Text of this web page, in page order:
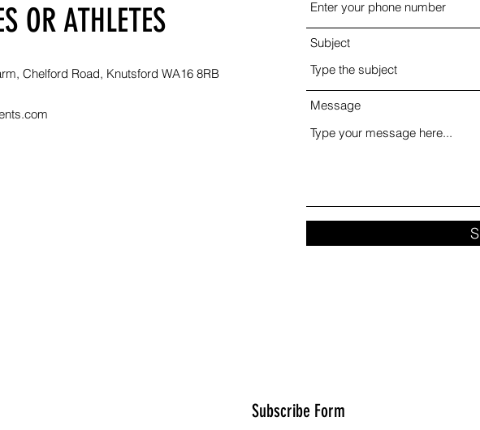
OR ATHLETES
Chelford Road, Knutsford WA16 8RB
Subject
Message
Subscribe Form